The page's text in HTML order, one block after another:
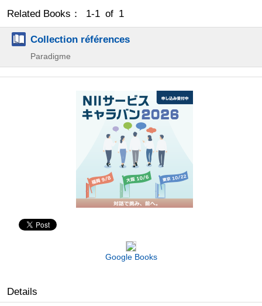
Related Books： 1-1 of 1
Collection références
Paradigme
Google Books
Details